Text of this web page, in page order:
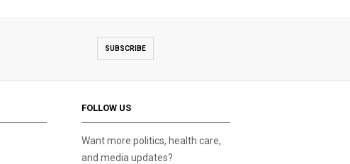
SUBSCRIBE
FOLLOW US
Want more politics, health care,
and media updates?